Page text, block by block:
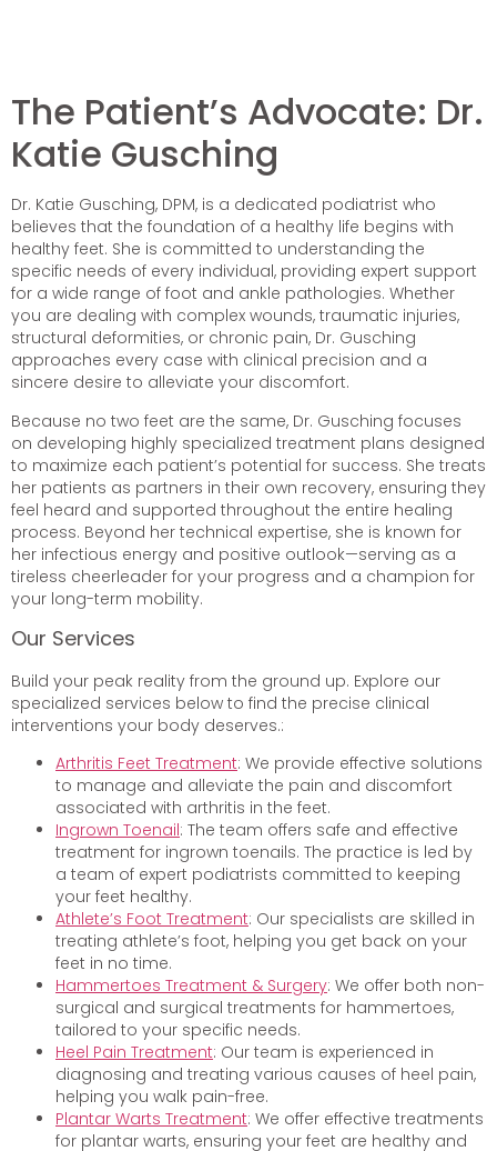
The Patient’s Advocate: Dr.
Katie Gusching
Dr. Katie Gusching, DPM, is a dedicated podiatrist who
believes that the foundation of a healthy life begins with
healthy feet. She is committed to understanding the
specific needs of every individual, providing expert support
for a wide range of foot and ankle pathologies. Whether
you are dealing with complex wounds, traumatic injuries,
structural deformities, or chronic pain, Dr. Gusching
approaches every case with clinical precision and a
sincere desire to alleviate your discomfort.
Because no two feet are the same, Dr. Gusching focuses
on developing highly specialized treatment plans designed
to maximize each patient’s potential for success. She treats
her patients as partners in their own recovery, ensuring they
feel heard and supported throughout the entire healing
process. Beyond her technical expertise, she is known for
her infectious energy and positive outlook—serving as a
tireless cheerleader for your progress and a champion for
your long-term mobility.
Our Services
Build your peak reality from the ground up. Explore our
specialized services below to find the precise clinical
interventions your body deserves.:
Arthritis Feet Treatment: We provide effective solutions
to manage and alleviate the pain and discomfort
associated with arthritis in the feet.
Ingrown Toenail: The team offers safe and effective
treatment for ingrown toenails. The practice is led by
a team of expert podiatrists committed to keeping
your feet healthy.
Athlete’s Foot Treatment: Our specialists are skilled in
treating athlete’s foot, helping you get back on your
feet in no time.
Hammertoes Treatment & Surgery: We offer both non-
surgical and surgical treatments for hammertoes,
tailored to your specific needs.
Heel Pain Treatment: Our team is experienced in
diagnosing and treating various causes of heel pain,
helping you walk pain-free.
Plantar Warts Treatment: We offer effective treatments
for plantar warts, ensuring your feet are healthy and